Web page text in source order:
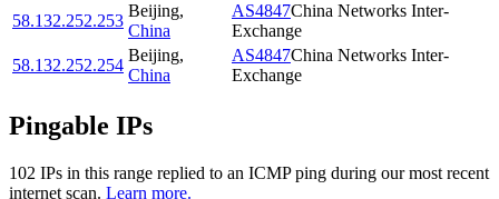
58.132.252.253
Beijing,
China
AS4847China Networks Inter-
Exchange
58.132.252.254
Beijing,
China
AS4847China Networks Inter-
Exchange
Pingable IPs
102 IPs in this range replied to an ICMP ping during our most recent
internet scan. Learn more.